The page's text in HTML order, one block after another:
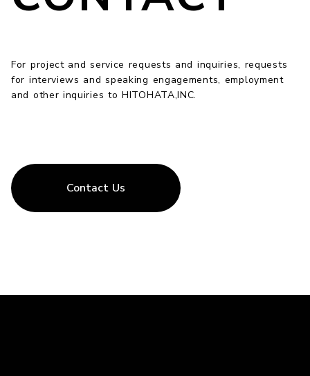
For project and service requests and inquiries, requests
for interviews and speaking engagements, employment
and other inquiries to HITOHATA,INC.
Contact Us